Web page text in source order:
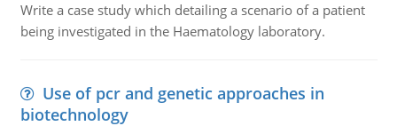
Write a case study which detailing a scenario of a patient
being investigated in the Haematology laboratory.
Use of pcr and genetic approaches in
biotechnology